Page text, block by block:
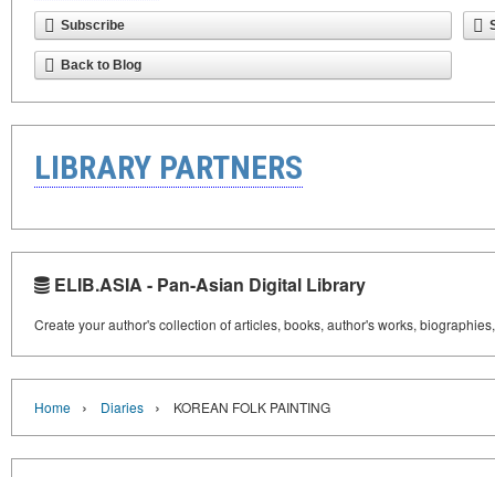
Subscribe
Back to Blog
LIBRARY PARTNERS
ELIB.ASIA - Pan-Asian Digital Library
Create your author's collection of articles, books, author's works,
Home › Diaries › KOREAN FOLK PAINTING